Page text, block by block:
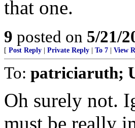
that one.
9 posted on 5/21/
[ Post Reply Private Reply To 7 View
To: patriciaruth;
Oh surely not.
must be really